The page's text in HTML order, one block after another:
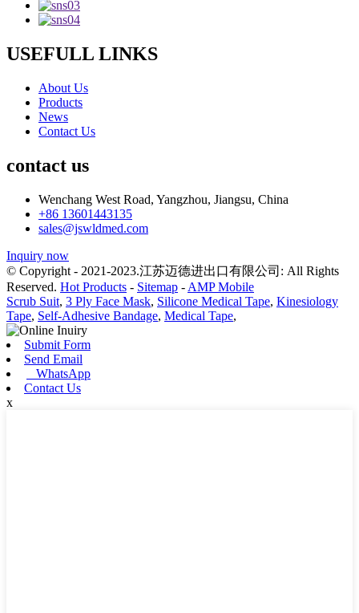
USEFULL LINKS
About Us
Products
News
Contact Us
contact us
Wenchang West Road, Yangzhou, Jiangsu, China
+86 13601443135
sales@jswldmed.com
Inquiry now
© Copyright - 2021-2023.江苏迈德进出口有限公司: All Rights
Reserved. Hot Products - Sitemap - AMP Mobile
Scrub Suit, 3 Ply Face Mask, Silicone Medical Tape, Kinesiology
Tape, Self-Adhesive Bandage, Medical Tape,
Submit Form
Send Email
WhatsApp
Contact Us
x